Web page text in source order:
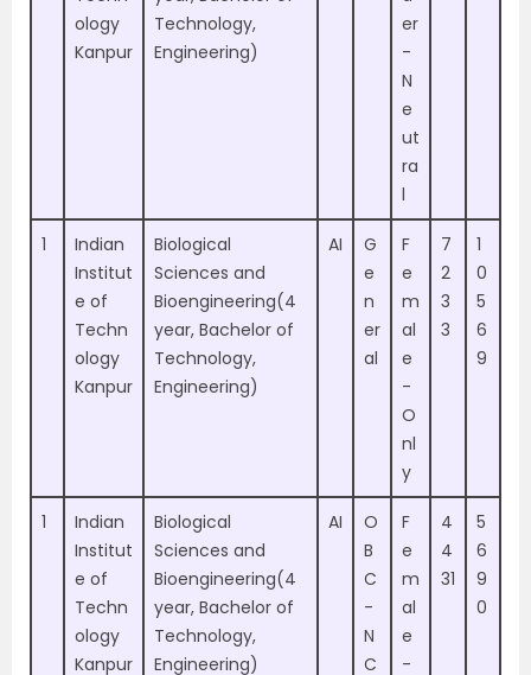
ology
Kanpur
Technology,
Engineering)
er
-
N
e
ut
ra
l
1
Indian
Institut
e of
Techn
ology
Kanpur
Biological
Sciences and
Bioengineering(4
year, Bachelor of
Technology,
Engineering)
AI
G
e
n
er
al
F
e
m
al
e
-
O
nl
y
7
2
3
3
1
0
5
6
9
1
Indian
Institut
e of
Techn
ology
Kanpur
Biological
Sciences and
Bioengineering(4
year, Bachelor of
Technology,
Engineering)
AI
O
B
C
-
N
C
F
e
m
al
e
-
4
4
31
5
6
9
0